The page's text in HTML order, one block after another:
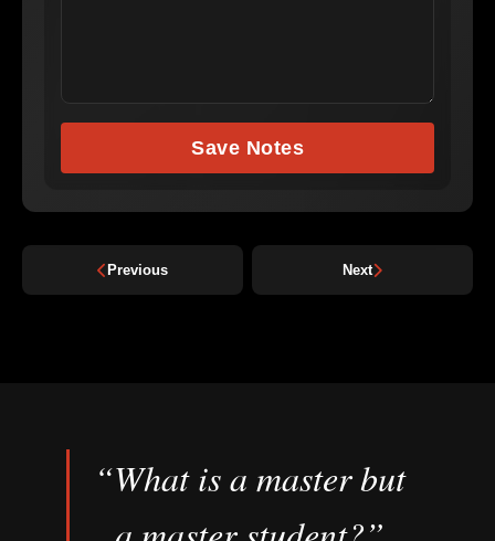
Save Notes
Previous Next
“What is a master but